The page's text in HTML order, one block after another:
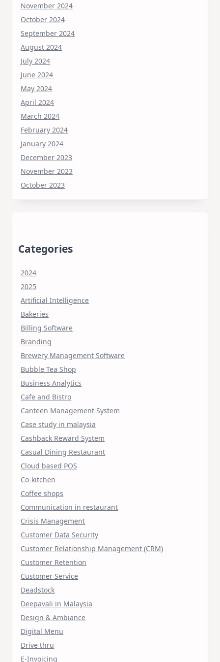
November 2024
October 2024
September 2024
August 2024
July 2024
June 2024
May 2024
April 2024
March 2024
February 2024
January 2024
December 2023
November 2023
October 2023
Categories
2024
2025
Artificial Intelligence
Bakeries
Billing Software
Branding
Brewery Management Software
Bubble Tea Shop
Business Analytics
Cafe and Bistro
Canteen Management System
Case study in malaysia
Cashback Reward System
Casual Dining Restaurant
Cloud based POS
Co-kitchen
Coffee shops
Communication in restaurant
Crisis Management
Customer Data Security
Customer Relationship Management (CRM)
Customer Retention
Customer Service
Deadstock
Deepavali in Malaysia
Design & Ambiance
Digital Menu
Drive thru
E-Invoicing